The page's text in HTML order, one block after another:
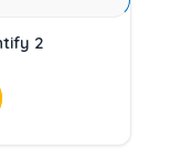
2